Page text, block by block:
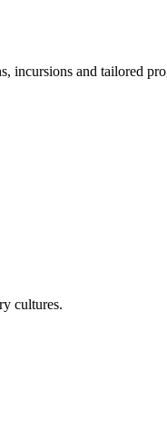
incursions and tailored
cultures.